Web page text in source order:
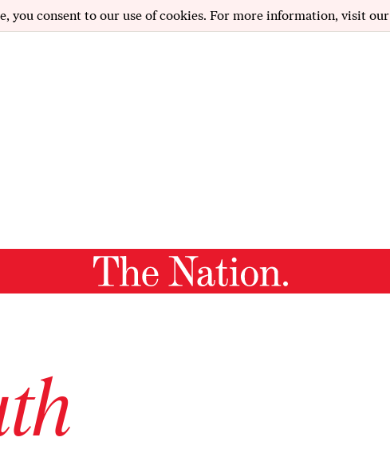
you consent to our use of cookies. For more information, visit our